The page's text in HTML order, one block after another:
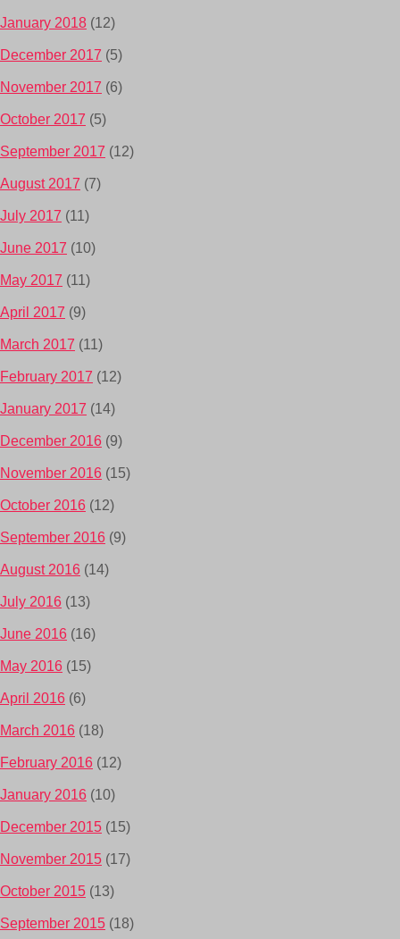
January 2018 (12)
December 2017 (5)
November 2017 (6)
October 2017 (5)
September 2017 (12)
August 2017 (7)
July 2017 (11)
June 2017 (10)
May 2017 (11)
April 2017 (9)
March 2017 (11)
February 2017 (12)
January 2017 (14)
December 2016 (9)
November 2016 (15)
October 2016 (12)
September 2016 (9)
August 2016 (14)
July 2016 (13)
June 2016 (16)
May 2016 (15)
April 2016 (6)
March 2016 (18)
February 2016 (12)
January 2016 (10)
December 2015 (15)
November 2015 (17)
October 2015 (13)
September 2015 (18)